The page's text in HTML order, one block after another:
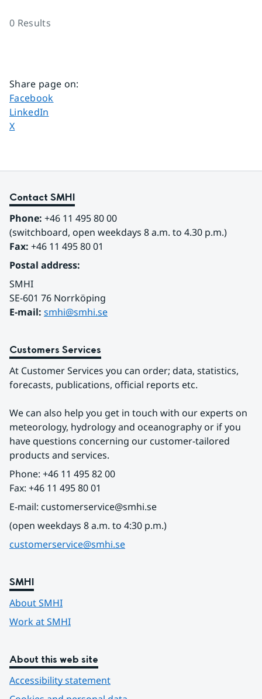
0 Results
Share page on:
Share page on
Facebook
Share page on
LinkedIn
Share page on
X
Contact SMHI
Phone: +46 11 495 80 00
(switchboard, open weekdays 8 a.m. to 4.30 p.m.)
Fax: +46 11 495 80 01
Postal address:
SMHI
SE-601 76 Norrköping
E-mail: smhi@smhi.se
Customers Services
At Customer Services you can order; data, statistics,
forecasts, publications, official reports etc.
We can also help you get in touch with our experts on
meteorology, hydrology and oceanography or if you
have questions concerning our customer-tailored
products and services.
Phone: +46 11 495 82 00
Fax: +46 11 495 80 01
E-mail: customerservice@smhi.se
(open weekdays 8 a.m. to 4:30 p.m.)
customerservice@smhi.se
SMHI
About SMHI
Work at SMHI
About this web site
Accessibility statement